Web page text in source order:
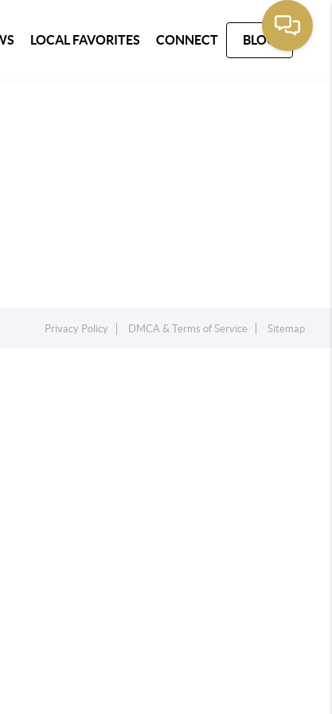
LOCAL FAVORITES CONNECT BLOG
Privacy Policy DMCA & Terms of Service Sitemap